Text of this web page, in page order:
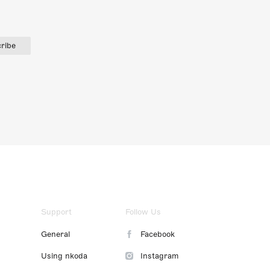
Support
General
Using nkoda
Follow Us
Facebook
Instagram